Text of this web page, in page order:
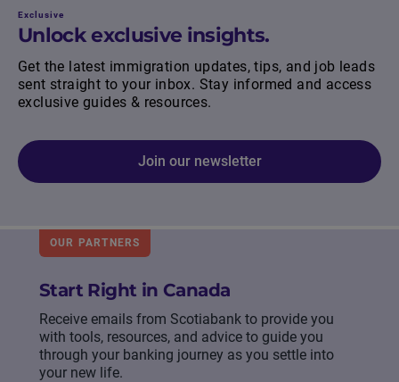
Exclusive
Unlock exclusive insights.
Get the latest immigration updates, tips, and job leads
sent straight to your inbox. Stay informed and access
exclusive guides & resources.
Join our newsletter
OUR PARTNERS
Start Right in Canada
Receive emails from Scotiabank to provide you
with tools, resources, and advice to guide you
through your banking journey as you settle into
your new life.